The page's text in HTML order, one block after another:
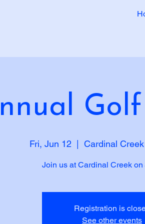
Fri, Jun 12 Cardinal
Join us at Cardinal Creek on
Registration is
See other events